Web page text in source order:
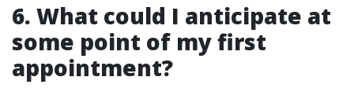
6. What could I anticipate at
some point of my first
appointment?